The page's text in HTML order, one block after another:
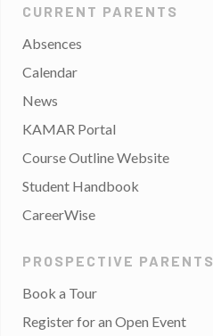
CURRENT PARENTS
Absences
Calendar
News
KAMAR Portal
Course Outline Website
Student Handbook
CareerWise
PROSPECTIVE PARENTS
Book a Tour
Register for an Open Event